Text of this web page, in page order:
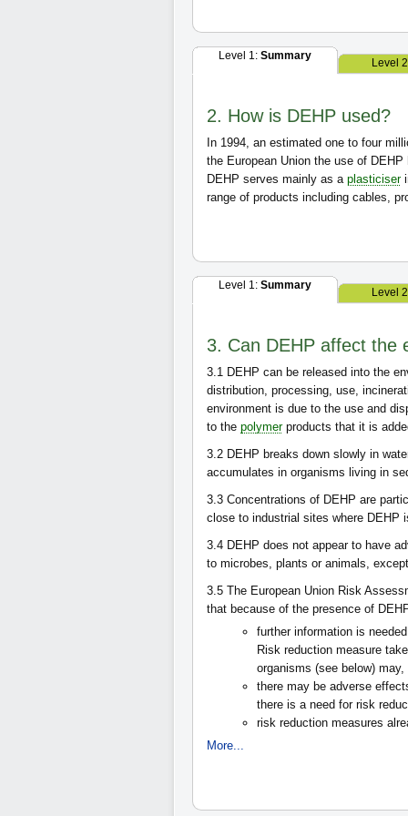
Level 1: Summary
Level
2. How is DEHP used?
In 1994, an estimated one to four
the European Union the use of
DEHP serves mainly as a plasticiser
range of products including cables,
Level 1: Summary
Level
3. Can DEHP affect the
3.1 DEHP can be released into the
distribution, processing, use,
environment is due to the use and
to the polymerproducts that it is
3.2 DEHP breaks down slowly in
accumulates in organisms living in
3.3 Concentrations of DEHP are
close to industrial sites where DEHP
3.4 DEHP does not appear to have
to microbes, plants or animals,
3.5 The European Union Risk
that because of the presence of
further information is
Risk reduction measure
organisms (see below)
there may be adverse
there is a need for risk
risk reduction measures
More...